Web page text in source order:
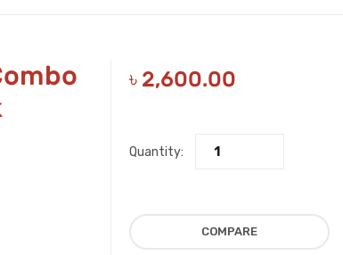
৳ 2,600.00
Quantity:
COMPARE